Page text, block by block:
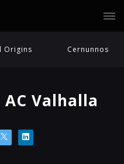
Origins Cernunnos
Valhalla